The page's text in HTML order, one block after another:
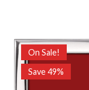
On Sale!
Save 49%